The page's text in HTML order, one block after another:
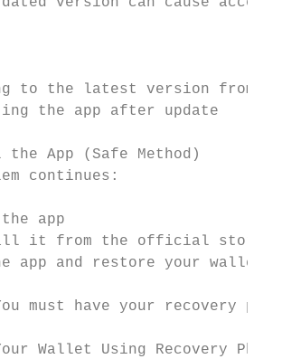
to the latest version from
the app after update
App (Safe Method)
continues:
app
it from the official store
app and restore your wallet
must have your recovery
Wallet Using Recovery